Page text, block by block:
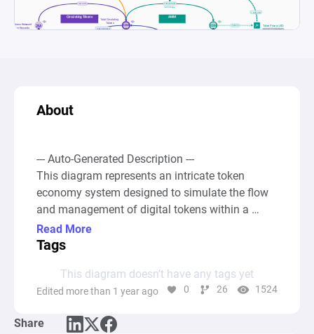
About
--- Auto-Generated Description ---
This diagram represents an intricate token
economy system designed to simulate the flow
and management of digital tokens within a
decentralized exchange environment. It
incorporates mechanisms for token circulation,
as well as a dynamic pricing model based on
supply and demand principles. The core
tokens that are categorized as "Total Circulating
Read More
Tags
This diagram doesn’t have any tags yet
Edited more than 1 year ago 0 26 1524
Share